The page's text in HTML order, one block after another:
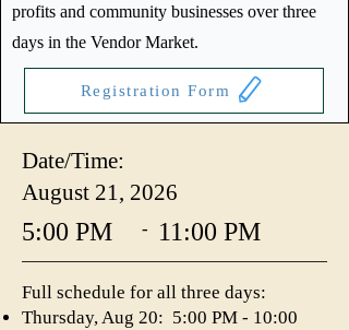
profits and community businesses over three
days in the Vendor Market.
Registration Form
Date/Time:
August 21, 2026
-
5:00 PM 11:00 PM
Full schedule for all three days:
Thursday, Aug 20: 5:00 PM - 10:00